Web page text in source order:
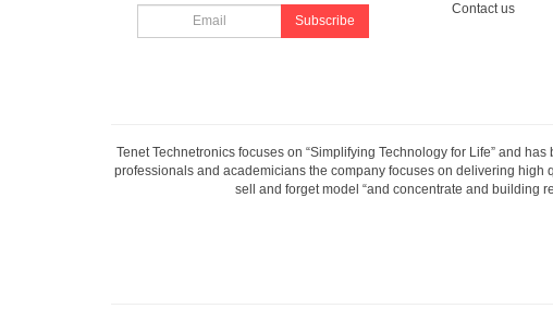
Subscribe
Contact us
Tenet Technetronics focuses on “Simplifying Technology for Life” and
professionals and academicians the company focuses on delivering high
sell and forget model “and concentrate and building